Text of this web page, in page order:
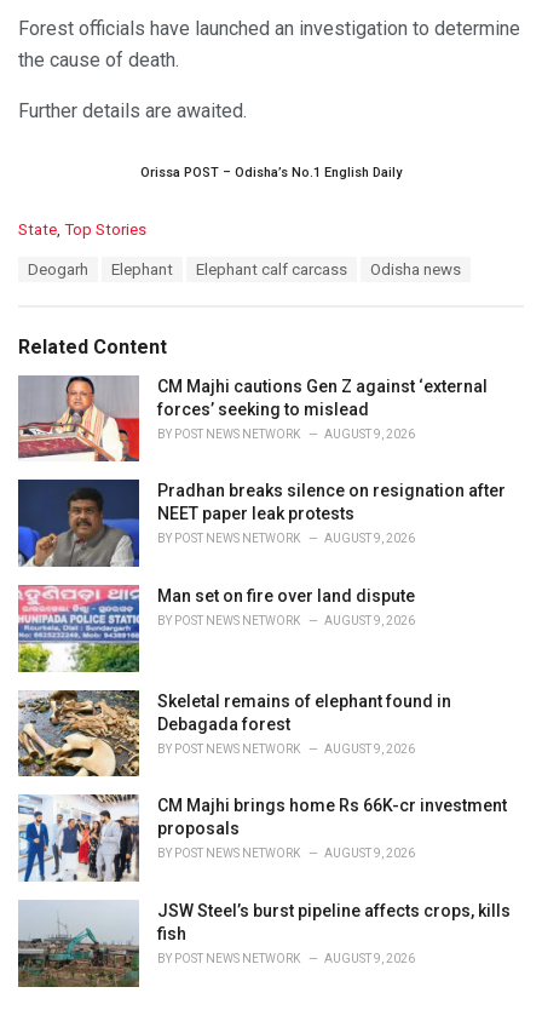
Forest officials have launched an investigation to determine
the cause of death.
Further details are awaited.
Orissa POST – Odisha’s No.1 English Daily
C
o
r
i
s
:
State Top Stories
:
Deogarh Elephant Elephant calf carcass Odisha news
Related Content
CM Majhi cautions Gen Z against ‘external
forces’ seeking to mislead
BY POST NEWS NETWORK AUGUST 9, 2026
Pradhan breaks silence on resignation after
NEET paper leak protests
BY POST NEWS NETWORK AUGUST 9, 2026
Man set on fire over land dispute
BY POST NEWS NETWORK AUGUST 9, 2026
Skeletal remains of elephant found in
Debagada forest
BY POST NEWS NETWORK AUGUST 9, 2026
CM Majhi brings home Rs 66K-cr investment
proposals
BY POST NEWS NETWORK AUGUST 9, 2026
JSW Steel’s burst pipeline affects crops, kills
fish
BY POST NEWS NETWORK AUGUST 9, 2026